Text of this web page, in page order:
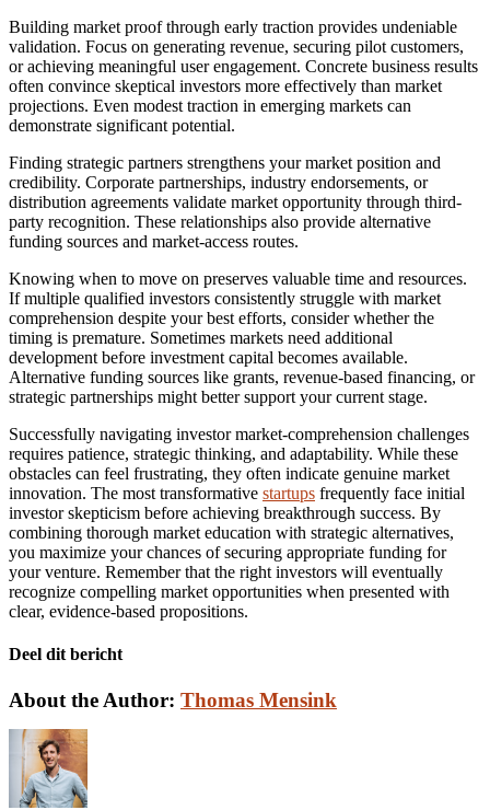
Building market proof through early traction provides undeniable
validation. Focus on generating revenue, securing pilot customers,
or achieving meaningful user engagement. Concrete business results
often convince skeptical investors more effectively than market
projections. Even modest traction in emerging markets can
demonstrate significant potential.
Finding strategic partners strengthens your market position and
credibility. Corporate partnerships, industry endorsements, or
distribution agreements validate market opportunity through third-
party recognition. These relationships also provide alternative
funding sources and market-access routes.
Knowing when to move on preserves valuable time and resources.
If multiple qualified investors consistently struggle with market
comprehension despite your best efforts, consider whether the
timing is premature. Sometimes markets need additional
development before investment capital becomes available.
Alternative funding sources like grants, revenue-based financing, or
strategic partnerships might better support your current stage.
Successfully navigating investor market-comprehension challenges
requires patience, strategic thinking, and adaptability. While these
obstacles can feel frustrating, they often indicate genuine market
innovation. The most transformative startups frequently face initial
investor skepticism before achieving breakthrough success. By
combining thorough market education with strategic alternatives,
you maximize your chances of securing appropriate funding for
your venture. Remember that the right investors will eventually
recognize compelling market opportunities when presented with
clear, evidence-based propositions.
Deel dit bericht
Facebook
Twitter
LinkedIn
Email
About the Author: Thomas Mensink